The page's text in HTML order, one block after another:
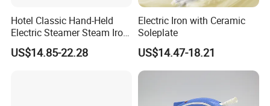
Hotel Classic Hand-Held
Electric Steamer Steam Iron
for Clothes
US$14.85-22.28
Electric Iron with Ceramic
Soleplate
US$14.47-18.21